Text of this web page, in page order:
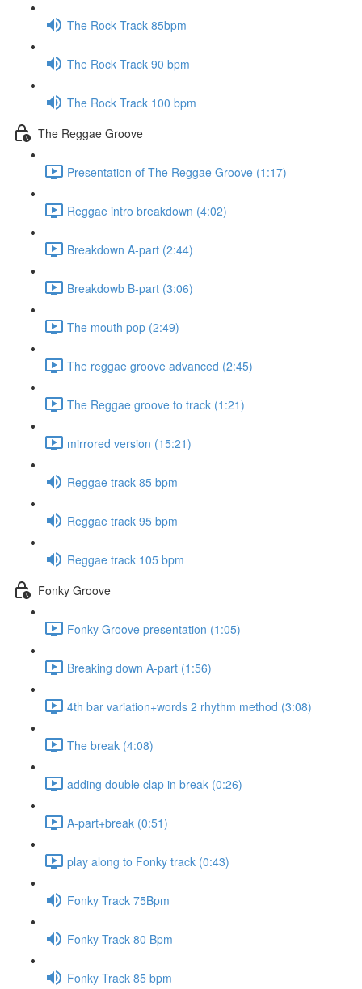
The Rock Track 85bpm
The Rock Track 90 bpm
The Rock Track 100 bpm
The Reggae Groove
Presentation of The Reggae Groove (1:17)
Reggae intro breakdown (4:02)
Breakdown A-part (2:44)
Breakdowb B-part (3:06)
The mouth pop (2:49)
The reggae groove advanced (2:45)
The Reggae groove to track (1:21)
mirrored version (15:21)
Reggae track 85 bpm
Reggae track 95 bpm
Reggae track 105 bpm
Fonky Groove
Fonky Groove presentation (1:05)
Breaking down A-part (1:56)
4th bar variation+words 2 rhythm method (3:08)
The break (4:08)
adding double clap in break (0:26)
A-part+break (0:51)
play along to Fonky track (0:43)
Fonky Track 75Bpm
Fonky Track 80 Bpm
Fonky Track 85 bpm